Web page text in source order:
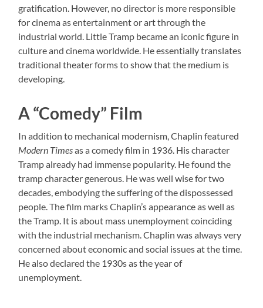
gratification. However, no director is more responsible
for cinema as entertainment or art through the
industrial world. Little Tramp became an iconic figure in
culture and cinema worldwide. He essentially translates
traditional theater forms to show that the medium is
developing.
A “Comedy” Film
In addition to mechanical modernism, Chaplin featured
Modern Timesas a comedy film in 1936. His character
Tramp already had immense popularity. He found the
tramp character generous. He was well wise for two
decades, embodying the suffering of the dispossessed
people. The film marks Chaplin’s appearance as well as
the Tramp. It is about mass unemployment coinciding
with the industrial mechanism. Chaplin was always very
concerned about economic and social issues at the time.
He also declared the 1930s as the year of
unemployment.